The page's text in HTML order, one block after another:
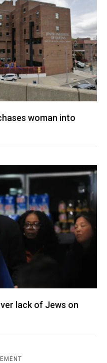
woman into
lack of Jews on